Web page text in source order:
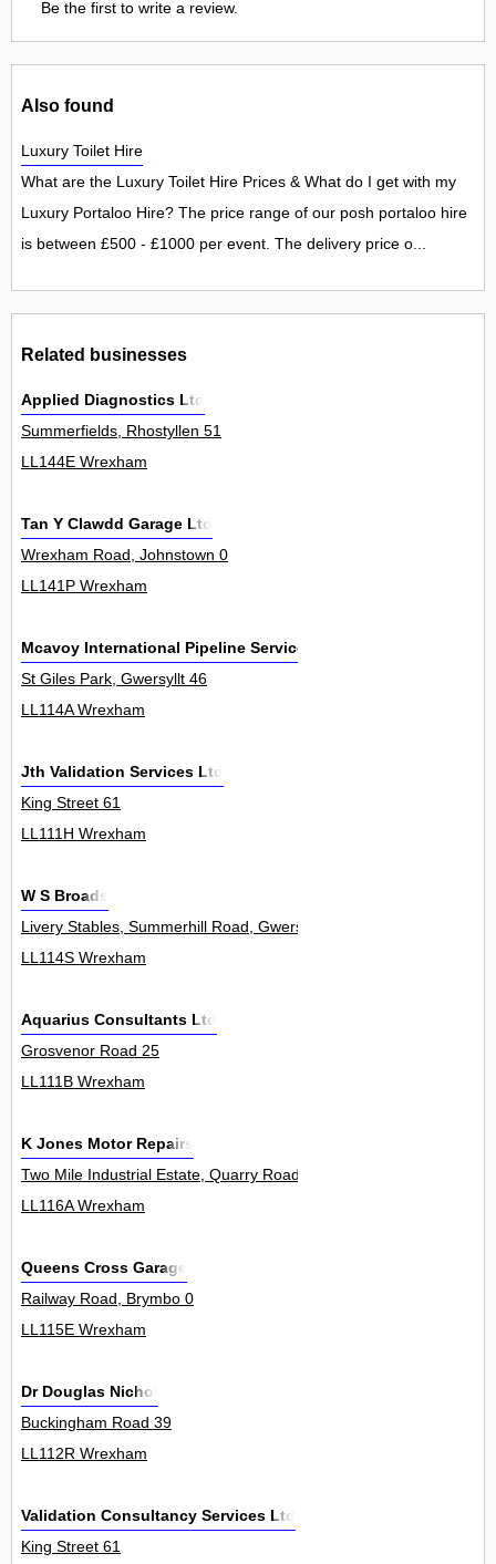
Be the first to write a review.
Also found
Luxury Toilet Hire
What are the Luxury Toilet Hire Prices & What do I get with my
Luxury Portaloo Hire? The price range of our posh portaloo hire
is between £500 - £1000 per event. The delivery price o...
Related businesses
Applied Diagnostics Ltd
Summerfields, Rhostyllen 51
LL144E Wrexham
Tan Y Clawdd Garage Ltd
Wrexham Road, Johnstown 0
LL141P Wrexham
Mcavoy International Pipeline Services Ltd
St Giles Park, Gwersyllt 46
LL114A Wrexham
Jth Validation Services Ltd
King Street 61
LL111H Wrexham
W S Broads
Livery Stables, Summerhill Road, Gwersyllt 0
LL114S Wrexham
Aquarius Consultants Ltd
Grosvenor Road 25
LL111B Wrexham
K Jones Motor Repairs
Two Mile Industrial Estate, Quarry Road, Brynteg 8Unit
LL116A Wrexham
Queens Cross Garage
Railway Road, Brymbo 0
LL115E Wrexham
Dr Douglas Nichol
Buckingham Road 39
LL112R Wrexham
Validation Consultancy Services Ltd
King Street 61